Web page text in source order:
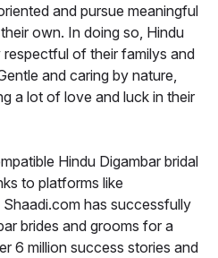
and pursue meaningful
own. In doing so, Hindu
respectful of their familys and
and caring by nature,
a lot of love and luck in their
Hindu Digambar bridal
to platforms like
has successfully
brides and grooms for a
6 million success stories and